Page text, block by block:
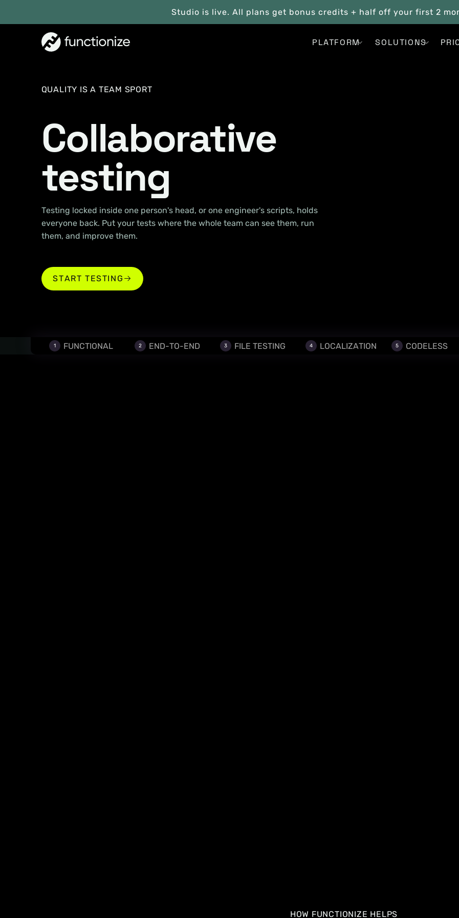
Studio is live. All plans get bonus credits + half off your first 2
PLATFORM SOLUTIONS
QUALITY IS A TEAM SPORT
Collaborative
testing
Testing locked inside one person's head, or one engineer's scripts, holds
everyone back. Put your tests where the whole team can see them, run
them, and improve them.
‍START TESTING
‍START TESTING
1 FUNCTIONAL 2 END-TO-END 3 FILE TESTING 4 LOCALIZATION 5 CODELESS
HOW FUNCTIONIZE HELPS